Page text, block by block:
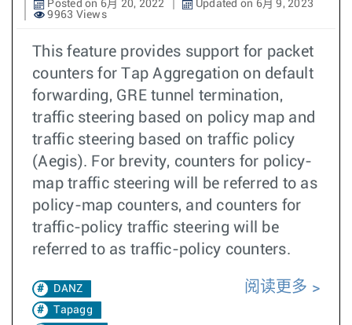
Posted on 6月 20, 2022
Updated on 6月 9, 2023
9963 Views
This feature provides support for packet
counters for Tap Aggregation on default
forwarding, GRE tunnel termination,
traffic steering based on policy map and
traffic steering based on traffic policy
(Aegis). For brevity, counters for policy-
map traffic steering will be referred to as
policy-map counters, and counters for
traffic-policy traffic steering will be
referred to as traffic-policy counters.
DANZ
Tapagg
阅读更多